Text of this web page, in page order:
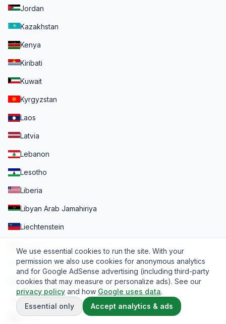
We use essential cookies to run the site. With your
permission we also use cookies for anonymous analytics
and for Google AdSense advertising (including third-party
cookies that may measure or personalize ads). See our
privacy policy and how Google uses data.
Essential only
Accept analytics & ads
Jordan
Kazakhstan
Kenya
Kiribati
Kuwait
Kyrgyzstan
Laos
Latvia
Lebanon
Lesotho
Liberia
Libyan Arab Jamahiriya
Liechtenstein
Luxembourg
Macao
Madagascar
Malawi